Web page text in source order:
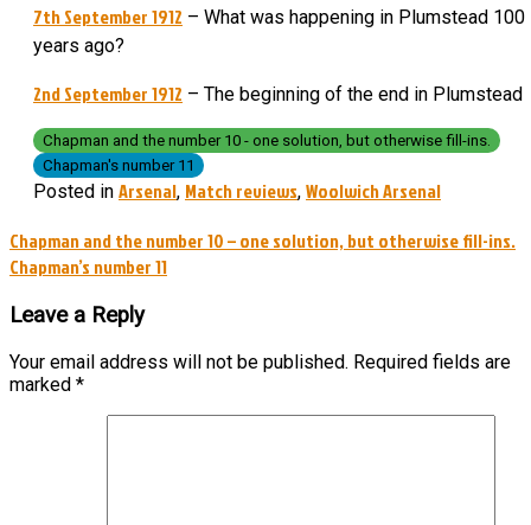
7th September 1912 – What was happening in Plumstead 100
years ago?
2nd September 1912 – The beginning of the end in Plumstead
Chapman and the number 10 - one solution, but otherwise fill-ins.
Chapman's number 11
Posted in Arsenal, Match reviews, Woolwich Arsenal
Post
navigation
Chapman and the number 10 – one solution, but otherwise fill-ins.
Chapman’s number 11
Leave a Reply
Your email address will not be published. Required fields are
marked *